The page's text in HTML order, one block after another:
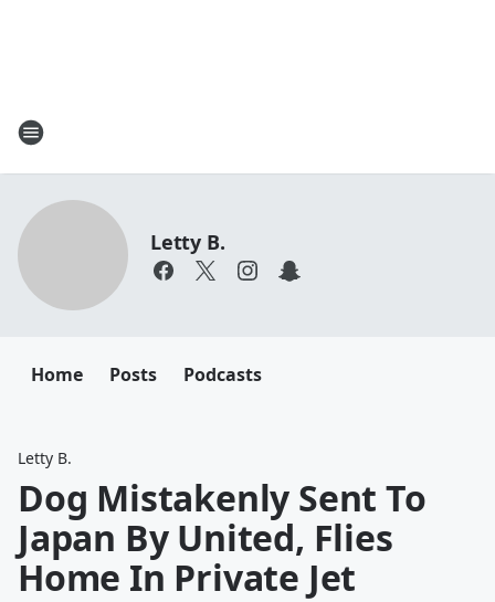
Letty B.
Home Posts Podcasts
Letty B.
Dog Mistakenly Sent To
Japan By United, Flies
Home In Private Jet